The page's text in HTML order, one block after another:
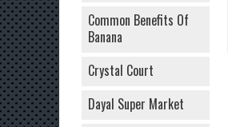
Common Benefits Of
Banana
Crystal Court
Dayal Super Market